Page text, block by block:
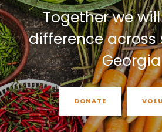
Together we
difference
Georgia
DONATE